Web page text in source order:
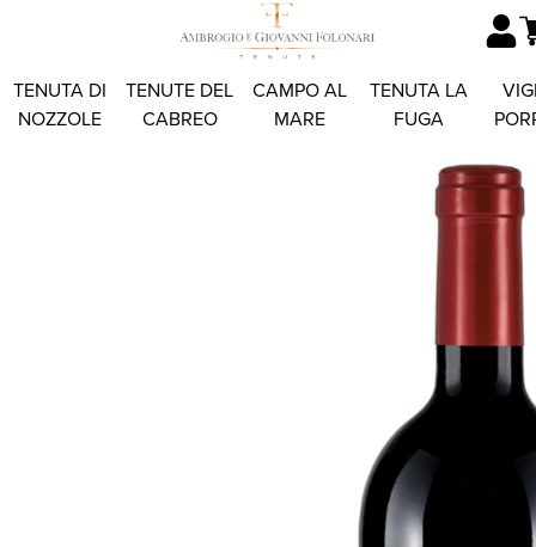
TENUTA DI
NOZZOLE
TENUTE DEL
CABREO
CAMPO AL
MARE
TENUTA LA
FUGA